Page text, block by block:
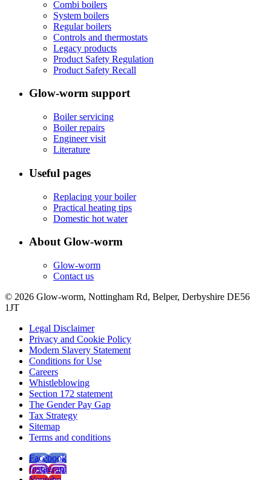
Combi boilers
System boilers
Regular boilers
Controls and thermostats
Legacy products
Product Safety Regulation
Product Safety Recall
Glow-worm support
Boiler servicing
Boiler repairs
Engineer visit
Literature
Useful pages
Replacing your boiler
Practical heating tips
Domestic hot water
About Glow-worm
Glow-worm
Contact us
© 2026 Glow-worm, Nottingham Rd, Belper, Derbyshire DE56
1JT
Legal Disclaimer
Privacy and Cookie Policy
Modern Slavery Statement
Conditions for Use
Careers
Whistleblowing
Section 172 statement
The Gender Pay Gap
Tax Strategy
Sitemap
Terms and conditions
Facebook
Instagram